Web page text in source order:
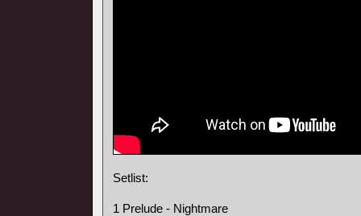
Setlist:
1 Prelude - Nightmare